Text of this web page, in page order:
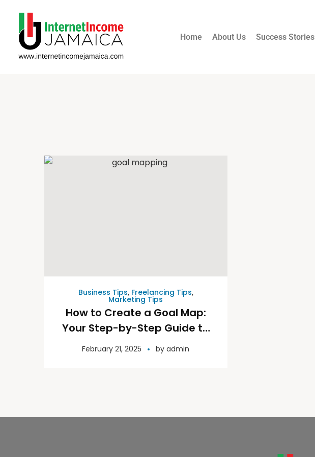
Home About Us Success Stories
Business Tips, Freelancing Tips,
Marketing Tips
How to Create a Goal Map:
Your Step-by-Step Guide to
Success
February 21, 2025 byadmin